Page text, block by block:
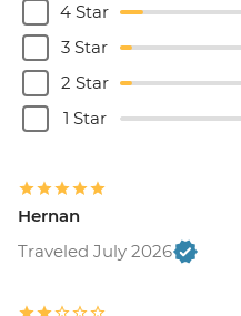
4 Star
3 Star
2 Star
1 Star
Hernan
Traveled July 2026